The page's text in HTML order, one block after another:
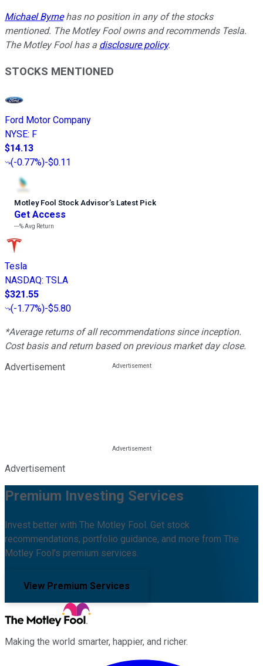
Michael Byrnehas no position in any of the stocks
mentioned. The Motley Fool owns and recommends Tesla.
The Motley Fool has a disclosure policy.
STOCKS MENTIONED
Ford Motor Company
NYSE: F
$14.13
(-0.77%)-$0.11
Motley Fool Stock Advisor’s Latest Pick
Get Access
---%Avg Return
Tesla
NASDAQ: TSLA
$321.55
(-1.77%)-$5.80
*Average returns of all recommendations since inception.
Cost basis and return based on previous market day close.
Advertisement
Advertisement
Premium Investing Services
Invest better with The Motley Fool. Get stock
recommendations, portfolio guidance, and more from The
Motley Fool's premium services.
View Premium Services
Making the world smarter, happier, and richer.